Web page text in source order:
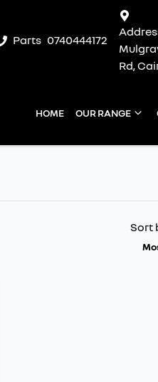
Parts 0740444172
Rd,
HOME OUR RANGE
Sort